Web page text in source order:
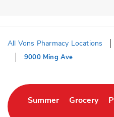
All Vons Pharmacy Locations
9000 Ming Ave
SummerLink Opens in
Grocery